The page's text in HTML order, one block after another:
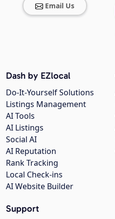
Email Us
Dash by EZlocal
Do-It-Yourself Solutions
Listings Management
AI Tools
AI Listings
Social AI
AI Reputation
Rank Tracking
Local Check-ins
AI Website Builder
Support